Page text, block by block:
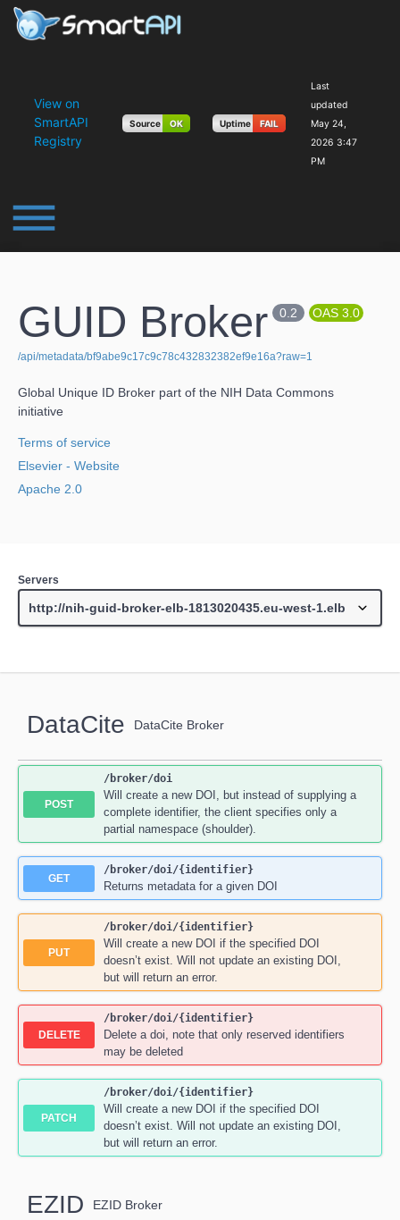
View on
SmartAPI
Registry
Source OK Uptime FAIL
Last
updated
May 24,
2026 3:47
PM
dehaze
GUID Broker 0.2 OAS 3.0
/api/metadata/bf9abe9c17c9c78c432832382ef9e16a?raw=1
Global Unique ID Broker part of the NIH Data Commons
initiative
Terms of service
Elsevier - Website
Apache 2.0
Servers
DataCite DataCite Broker
POST
/broker/doi
Will create a new DOI, but instead of supplying a
complete identifier, the client specifies only a
partial namespace (shoulder).
GET
/broker/doi/{identifier}
Returns metadata for a given DOI
PUT
/broker/doi/{identifier}
Will create a new DOI if the specified DOI
doesn’t exist. Will not update an existing DOI,
but will return an error.
DELETE
/broker/doi/{identifier}
Delete a doi, note that only reserved identifiers
may be deleted
PATCH
/broker/doi/{identifier}
Will create a new DOI if the specified DOI
doesn’t exist. Will not update an existing DOI,
but will return an error.
EZID EZID Broker